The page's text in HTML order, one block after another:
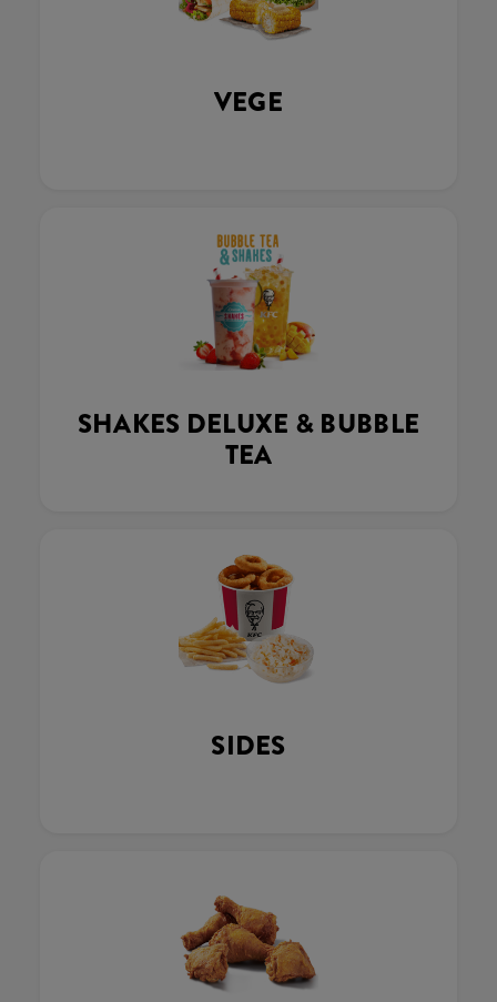
VEGE
SHAKES DELUXE & BUBBLE
TEA
SIDES